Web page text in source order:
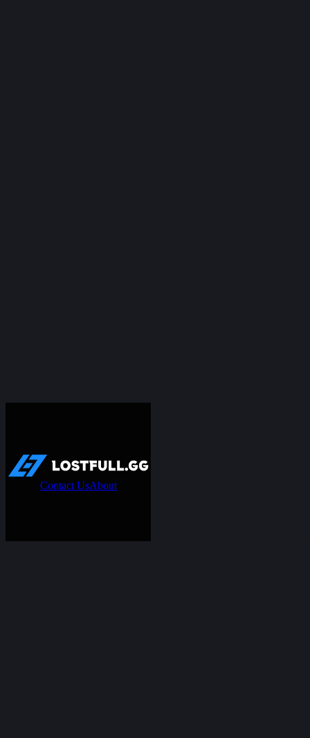
Contact UsAbout